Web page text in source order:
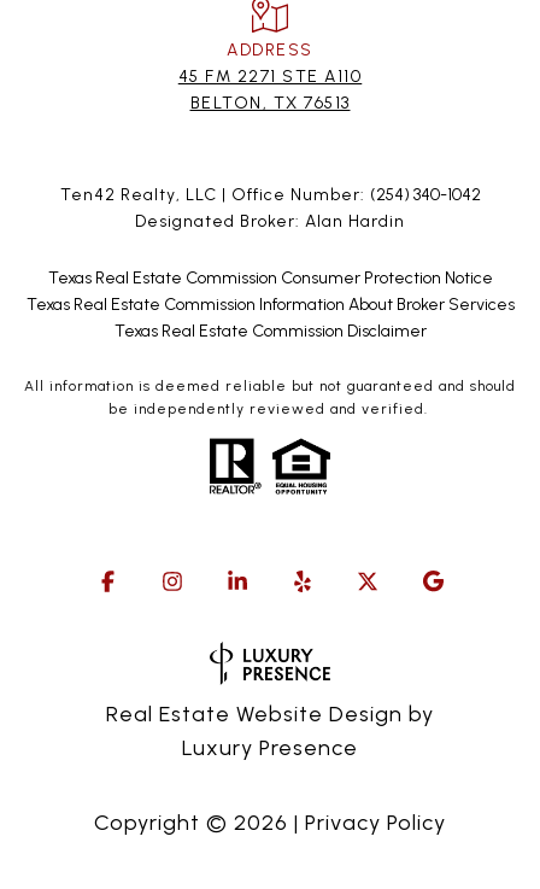
ADDRESS
45 FM 2271 STE A110
BELTON, TX 76513
Ten42 Realty, LLC | Office Number: (254) 340-1042
Designated Broker: Alan Hardin
Texas Real Estate Commission Consumer Protection Notice
Texas Real Estate Commission Information About Broker Services
Texas Real Estate Commission Disclaimer
All information is deemed reliable but not guaranteed and should
be independently reviewed and verified.
Real Estate Website Design by
Luxury Presence
Copyright © 2026 | Privacy Policy